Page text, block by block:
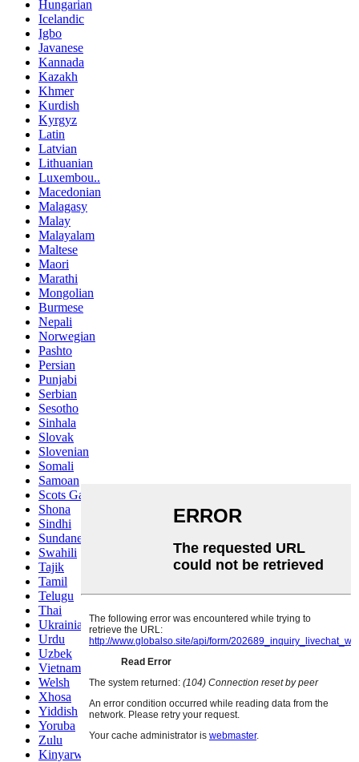
Hungarian
Icelandic
Igbo
Javanese
Kannada
Kazakh
Khmer
Kurdish
Kyrgyz
Latin
Latvian
Lithuanian
Luxembou..
Macedonian
Malagasy
Malay
Malayalam
Maltese
Maori
Marathi
Mongolian
Burmese
Nepali
Norwegian
Pashto
Persian
Punjabi
Serbian
Sesotho
Sinhala
Slovak
Slovenian
Somali
Samoan
Scots Gaelic
Shona
Sindhi
Sundanese
Swahili
Tajik
Tamil
Telugu
Thai
Ukrainian
Urdu
Uzbek
Vietnamese
Welsh
Xhosa
Yiddish
Yoruba
Zulu
Kinyarwanda